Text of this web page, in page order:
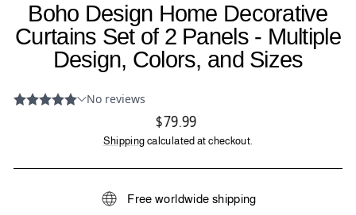
Boho Design Home Decorative
Curtains Set of 2 Panels - Multiple
Design, Colors, and Sizes
Regular
price
$79.99
Shipping calculated at checkout.
Free worldwide shipping